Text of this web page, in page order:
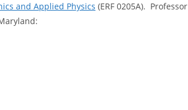
and Applied Physics (ERF 0205A). Professor